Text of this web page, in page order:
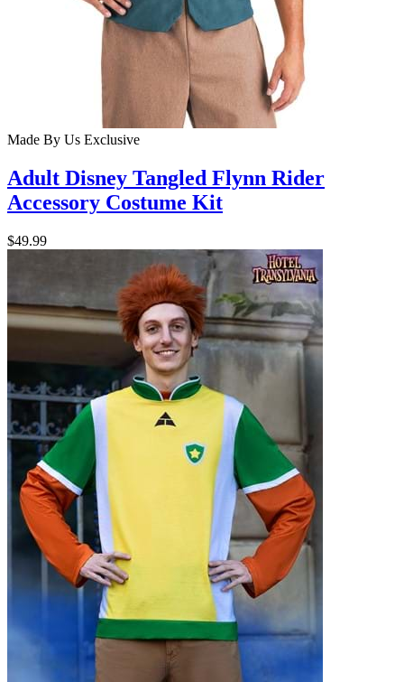
Made By Us Exclusive
Adult Disney Tangled Flynn Rider
Accessory Costume Kit
$49.99